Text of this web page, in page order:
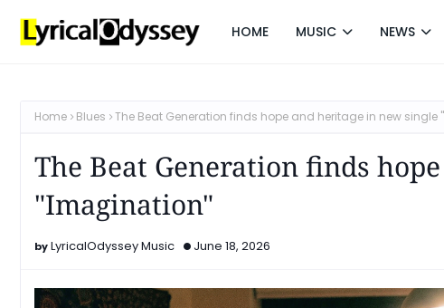
HOME MUSIC NEWS
Home Blues The Beat Generation finds hope and heritage in new
The Beat Generation finds
"Imagination"
LyricalOdyssey Music June 18, 2026